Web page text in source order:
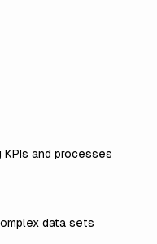
and processes
data sets